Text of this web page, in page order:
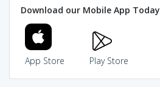
Download our Mobile App Today
App Store Play Store